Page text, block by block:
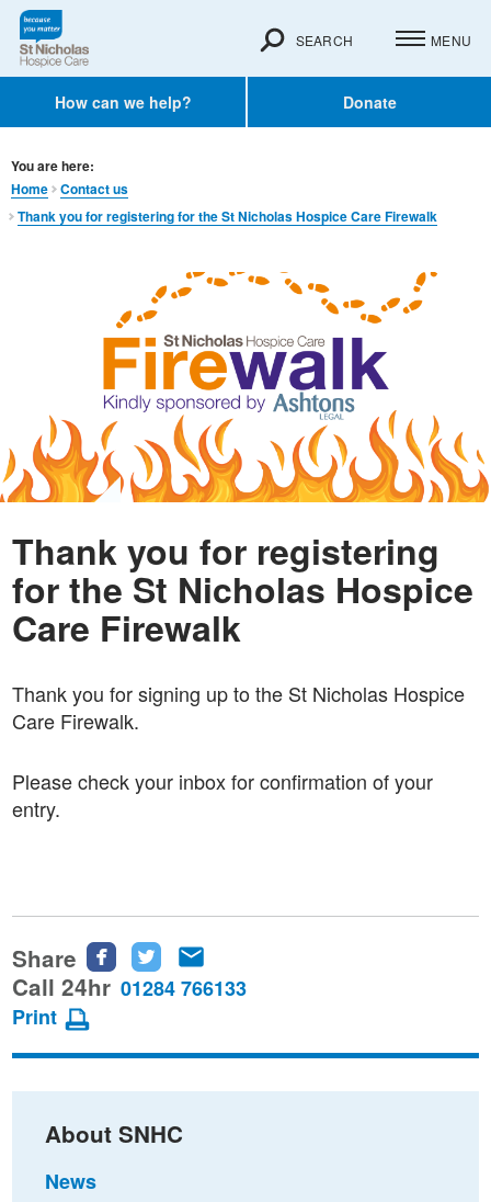
How can we help? Donate
SEARCH MENU
You are here:
Home
Contact us
Thank you for registering for the St Nicholas Hospice Care Firewalk
Thank you for registering
for the St Nicholas Hospice
Care Firewalk
Thank you for signing up to the St Nicholas Hospice
Care Firewalk.
Please check your inbox for confirmation of your
entry.
Share
Share
this
Facebook
Share
this
Twitter
this
email
Call 24hr 01284 766133
Print
About SNHC
News